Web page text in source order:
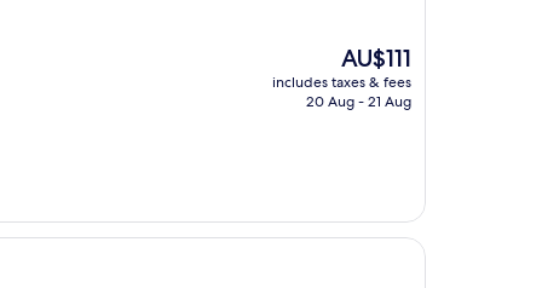
The
price
is
AU$111
includes taxes & fees
20 Aug - 21 Aug